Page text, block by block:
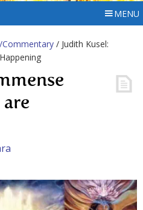
MENU
Commentary / Judith Kusel: